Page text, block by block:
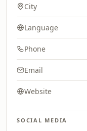
City
Language
Phone
Email
Website
SOCIAL MEDIA